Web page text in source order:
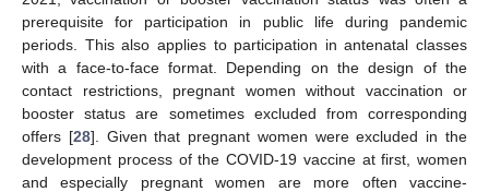
prerequisite for participation in public life during pandemic
periods. This also applies to participation in antenatal classes
with a face-to-face format. Depending on the design of the
contact restrictions, pregnant women without vaccination or
booster status are sometimes excluded from corresponding
offers [28]. Given that pregnant women were excluded in the
development process of the COVID-19 vaccine at first, women
and especially pregnant women are more often vaccine-